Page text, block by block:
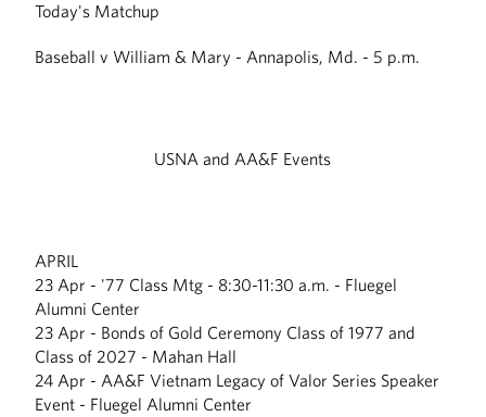
Today's Matchup
Baseball v William & Mary - Annapolis, Md. - 5 p.m.
USNA and AA&F Events
APRIL
23 Apr - '77 Class Mtg - 8:30-11:30 a.m. - Fluegel
Alumni Center
23 Apr - Bonds of Gold Ceremony Class of 1977 and
Class of 2027 - Mahan Hall
24 Apr - AA&F Vietnam Legacy of Valor Series Speaker
Event - Fluegel Alumni Center